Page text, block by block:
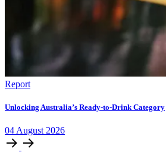
Report
Unlocking Australia’s Ready-to-Drink Category
04 August 2026